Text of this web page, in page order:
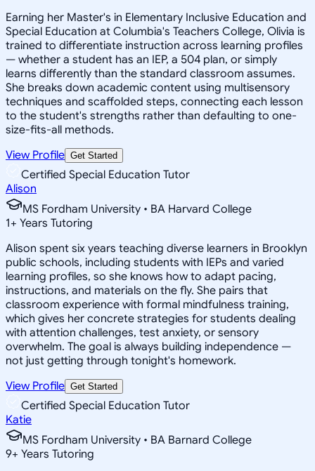
Earning her Master's in Elementary Inclusive Education and
Special Education at Columbia's Teachers College, Olivia is
trained to differentiate instruction across learning profiles
— whether a student has an IEP, a 504 plan, or simply
learns differently than the standard classroom assumes.
She breaks down academic content using multisensory
techniques and scaffolded steps, connecting each lesson
to the student's strengths rather than defaulting to one-
size-fits-all methods.
View Profile Get Started
Certified Special Education Tutor
Alison
MS Fordham University • BA Harvard College
1+ Years Tutoring
Alison spent six years teaching diverse learners in Brooklyn
public schools, including students with IEPs and varied
learning profiles, so she knows how to adapt pacing,
instructions, and materials on the fly. She pairs that
classroom experience with formal mindfulness training,
which gives her concrete strategies for students dealing
with attention challenges, test anxiety, or sensory
overwhelm. The goal is always building independence —
not just getting through tonight's homework.
View Profile Get Started
Certified Special Education Tutor
Katie
MS Fordham University • BA Barnard College
9+ Years Tutoring